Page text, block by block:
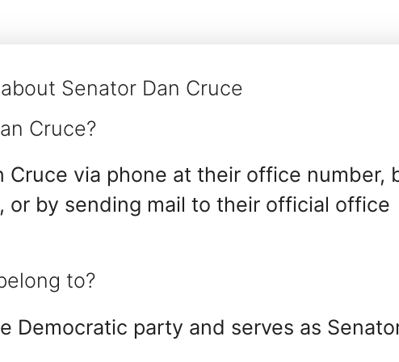
Senator Dan Cruce
Cruce?
Cruce via phone at their office number,
, or by sending mail to their official office
to?
Democratic party and serves as